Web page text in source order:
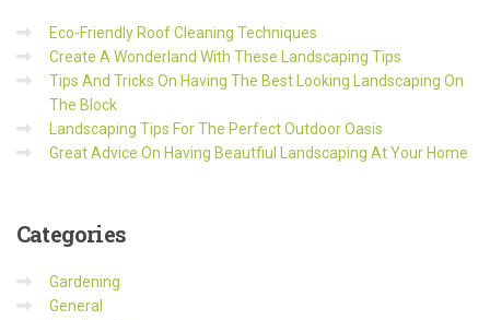
Eco-Friendly Roof Cleaning Techniques
Create A Wonderland With These Landscaping Tips
Tips And Tricks On Having The Best Looking Landscaping On
The Block
Landscaping Tips For The Perfect Outdoor Oasis
Great Advice On Having Beautfiul Landscaping At Your Home
Categories
Gardening
General